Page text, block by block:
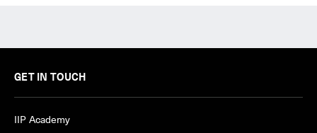
GET IN TOUCH
IIP Academy